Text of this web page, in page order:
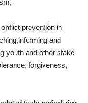
prevention in
and
youth and other stake
forgiveness,